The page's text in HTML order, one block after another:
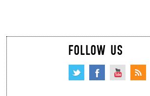
FOLLOW US